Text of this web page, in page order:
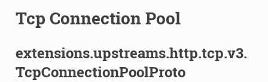
Tcp Connection Pool
extensions.upstreams.http.tcp.v3.
TcpConnectionPoolProto